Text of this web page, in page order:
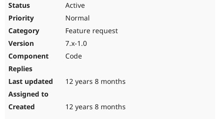
Active
Normal
Feature request
7.x-1.0
Code
12 years 8 months
12 years 8 months